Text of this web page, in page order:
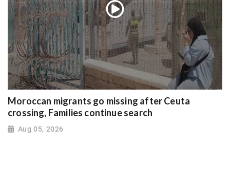
Moroccan migrants go missing after Ceuta
crossing, Families continue search
Aug 05, 2026